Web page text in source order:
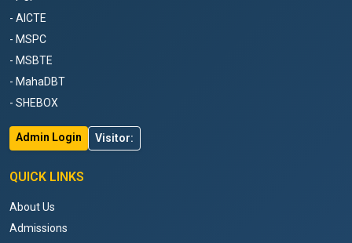
- AICTE
- MSPC
- MSBTE
- MahaDBT
- SHEBOX
Admin Login Visitor:
QUICK LINKS
About Us
Admissions